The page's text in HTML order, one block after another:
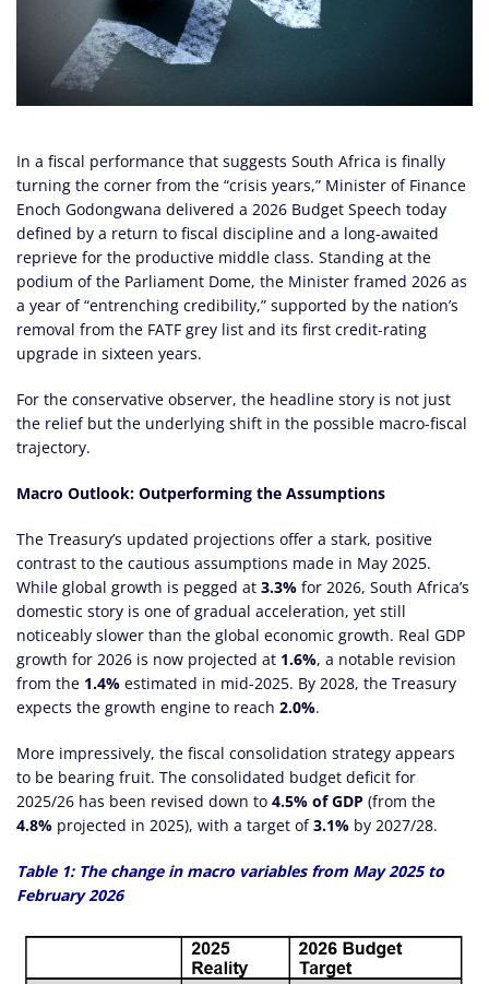
In a fiscal performance that suggests South Africa is finally
turning the corner from the “crisis years,” Minister of Finance
Enoch Godongwana delivered a 2026 Budget Speech today
defined by a return to fiscal discipline and a long-awaited
reprieve for the productive middle class. Standing at the
podium of the Parliament Dome, the Minister framed 2026 as
a year of “entrenching credibility,” supported by the nation’s
removal from the FATF grey list and its first credit-rating
upgrade in sixteen years.
For the conservative observer, the headline story is not just
the relief but the underlying shift in the possible macro-fiscal
trajectory.
Macro Outlook: Outperforming the Assumptions
The Treasury’s updated projections offer a stark, positive
contrast to the cautious assumptions made in May 2025.
While global growth is pegged at 3.3% for 2026, South Africa’s
domestic story is one of gradual acceleration, yet still
noticeably slower than the global economic growth. Real GDP
growth for 2026 is now projected at 1.6%, a notable revision
from the 1.4% estimated in mid-2025. By 2028, the Treasury
expects the growth engine to reach 2.0%.
More impressively, the fiscal consolidation strategy appears
to be bearing fruit. The consolidated budget deficit for
2025/26 has been revised down to 4.5% of GDP (from the
4.8% projected in 2025), with a target of3.1% by 2027/28.
Table 1: The change in macro variables from May 2025 to
February 2026